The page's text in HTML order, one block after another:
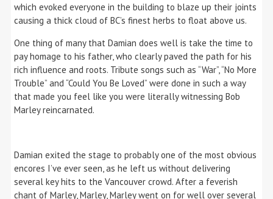
which evoked everyone in the building to blaze up their joints
causing a thick cloud of BC’s finest herbs to float above us.
One thing of many that Damian does well is take the time to
pay homage to his father, who clearly paved the path for his
rich influence and roots. Tribute songs such as “War”, “No More
Trouble” and “Could You Be Loved” were done in such a way
that made you feel like you were literally witnessing Bob
Marley reincarnated.
Damian exited the stage to probably one of the most obvious
encores I’ve ever seen, as he left us without delivering
several key hits to the Vancouver crowd. After a feverish
chant of Marley, Marley, Marley went on for well over several